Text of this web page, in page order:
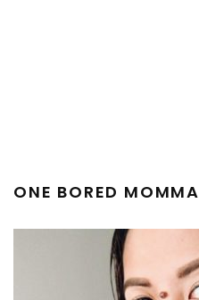
ONE BORED MOMMA